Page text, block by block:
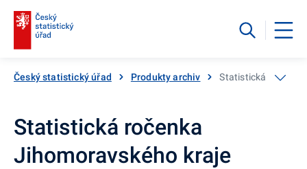
Český statistický úřad Produkty archiv Statistická ročenka
Statistická ročenka
Jihomoravského kraje